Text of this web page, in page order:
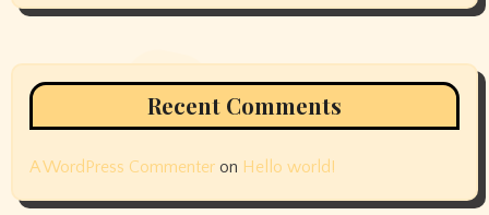
Recent Comments
A WordPress Commenteron Hello world!